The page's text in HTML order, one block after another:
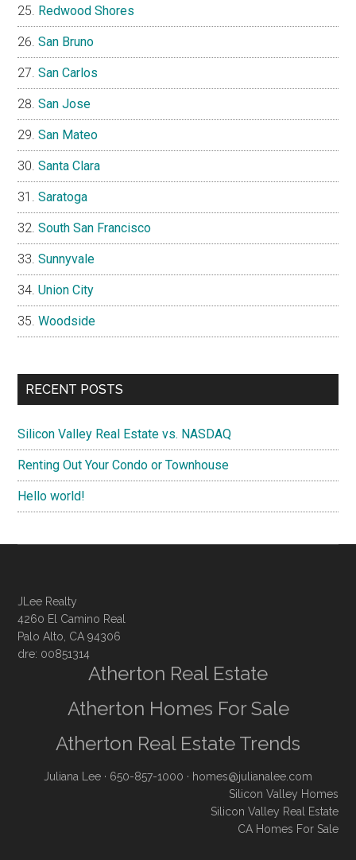
Redwood Shores
San Bruno
San Carlos
San Jose
San Mateo
Santa Clara
Saratoga
South San Francisco
Sunnyvale
Union City
Woodside
RECENT POSTS
Silicon Valley Real Estate vs. NASDAQ
Renting Out Your Condo or Townhouse
Hello world!
JLee Realty
4260 El Camino Real
Palo Alto, CA 94306
dre: 00851314
Atherton Real Estate
Atherton Homes For Sale
Atherton Real Estate Trends
Juliana Lee · 650-857-1000 · homes@julianalee.com
Silicon Valley Homes
Silicon Valley Real Estate
CA Homes For Sale